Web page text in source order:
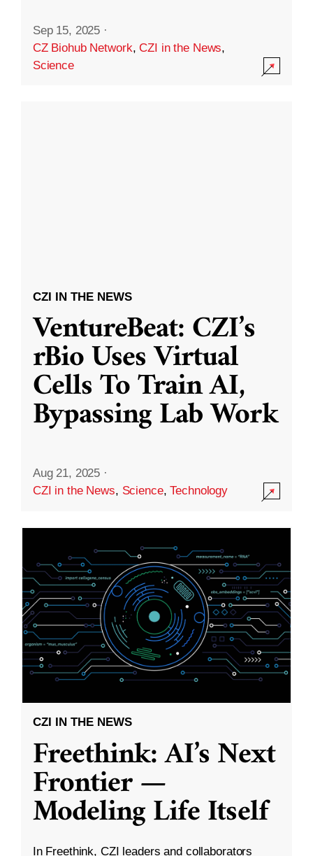
Sep 15, 2025 ·
CZ Biohub Network,CZI in the News,
Science
CZI IN THE NEWS
VentureBeat: CZI’s
rBio Uses Virtual
Cells To Train AI,
Bypassing Lab Work
Aug 21, 2025 ·
CZI in the News, Science,Technology
CZI IN THE NEWS
Freethink: AI’s Next
Frontier —
Modeling Life Itself
In Freethink, CZI leaders and collaborators